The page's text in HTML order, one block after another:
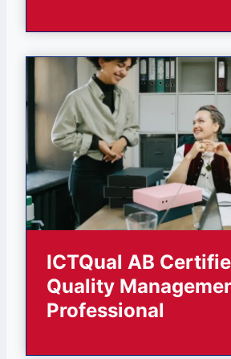
ICTQual AB
Quality
Professional